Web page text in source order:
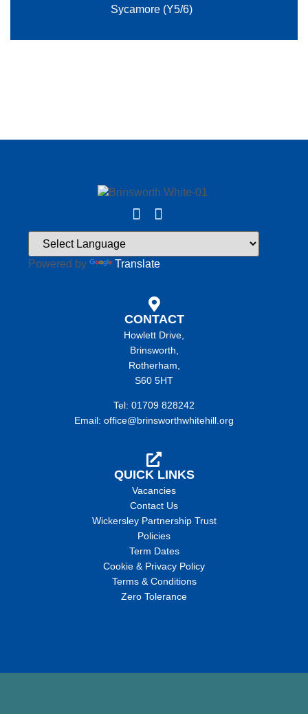
Sycamore (Y5/6)
Powered by Translate
CONTACT
Howlett Drive,
Brinsworth,
Rotherham,
S60 5HT
Tel: 01709 828242
Email: office@brinsworthwhitehill.org
QUICK LINKS
Vacancies
Contact Us
Wickersley Partnership Trust
Policies
Term Dates
Cookie & Privacy Policy
Terms & Conditions
Zero Tolerance